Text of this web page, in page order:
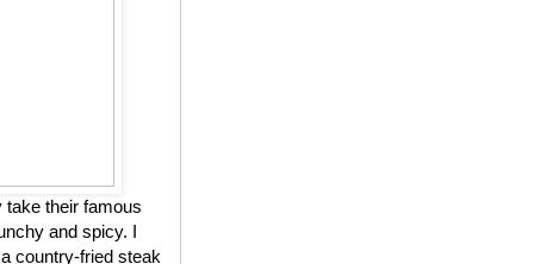
their famous
and spicy. I
country-fried steak